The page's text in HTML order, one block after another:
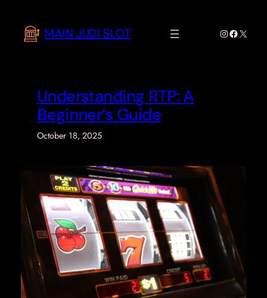
content
MAIN JUDI SLOT Instagram
Facebook
X
Understanding RTP: A
Beginner’s Guide
October 18, 2025